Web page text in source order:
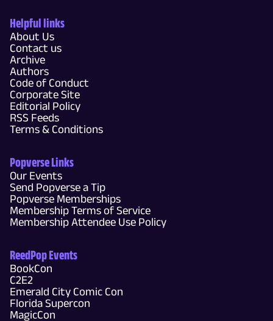
Helpful links
About Us
Contact us
Archive
Authors
Code of Conduct
Corporate Site
Editorial Policy
RSS Feeds
Terms & Conditions
Popverse Links
Our Events
Send Popverse a Tip
Popverse Memberships
Membership Terms of Service
Membership Attendee Use Policy
ReedPop Events
BookCon
C2E2
Emerald City Comic Con
Florida Supercon
MagicCon